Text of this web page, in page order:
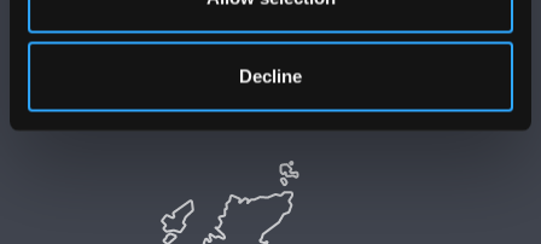
Decline
Preifatrwydd a Chwcis